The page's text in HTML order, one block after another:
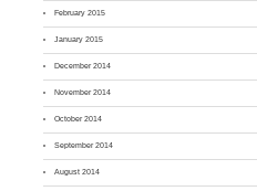
February 2015
January 2015
December 2014
November 2014
October 2014
September 2014
August 2014